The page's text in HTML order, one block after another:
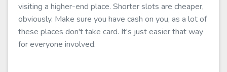
visiting a higher-end place. Shorter slots are cheaper,
obviously. Make sure you have cash on you, as a lot of
these places don't take card. It's just easier that way
for everyone involved.